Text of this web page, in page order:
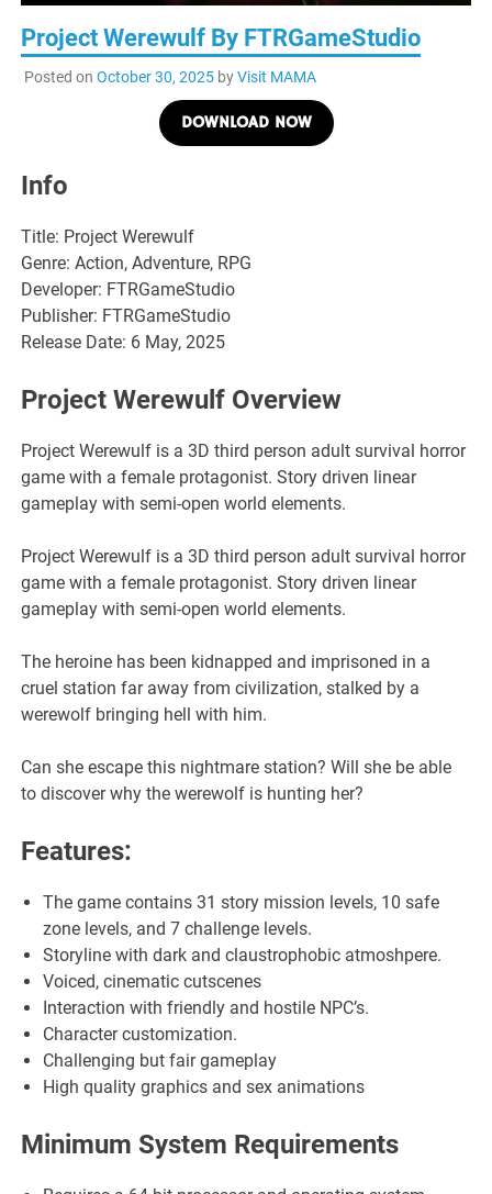
Project Werewulf By FTRGameStudio
Posted on October 30, 2025byVisit MAMA
DOWNLOAD NOW
Info
Title: Project Werewulf
Genre: Action, Adventure, RPG
Developer: FTRGameStudio
Publisher: FTRGameStudio
Release Date: 6 May, 2025
Project Werewulf Overview
Project Werewulf is a 3D third person adult survival horror
game with a female protagonist. Story driven linear
gameplay with semi-open world elements.
Project Werewulf is a 3D third person adult survival horror
game with a female protagonist. Story driven linear
gameplay with semi-open world elements.
The heroine has been kidnapped and imprisoned in a
cruel station far away from civilization, stalked by a
werewolf bringing hell with him.
Can she escape this nightmare station? Will she be able
to discover why the werewolf is hunting her?
Features:
The game contains 31 story mission levels, 10 safe
zone levels, and 7 challenge levels.
Storyline with dark and claustrophobic atmoshpere.
Voiced, cinematic cutscenes
Interaction with friendly and hostile NPC’s.
Character customization.
Challenging but fair gameplay
High quality graphics and sex animations
Minimum System Requirements